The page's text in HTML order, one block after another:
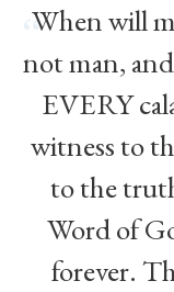
“
When will
not man,
EVERY
witness to
to the
Word of
forever.